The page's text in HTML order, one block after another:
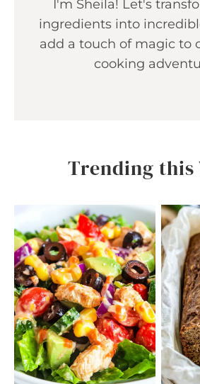
I'm Sheila! Let's
ingredients into
add a touch of magic to
cooking
Trending this